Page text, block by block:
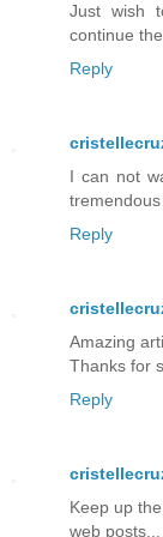
Just wish
continue
Reply
I can not
Reply
Amazing
Thanks for
Reply
Keep up
web